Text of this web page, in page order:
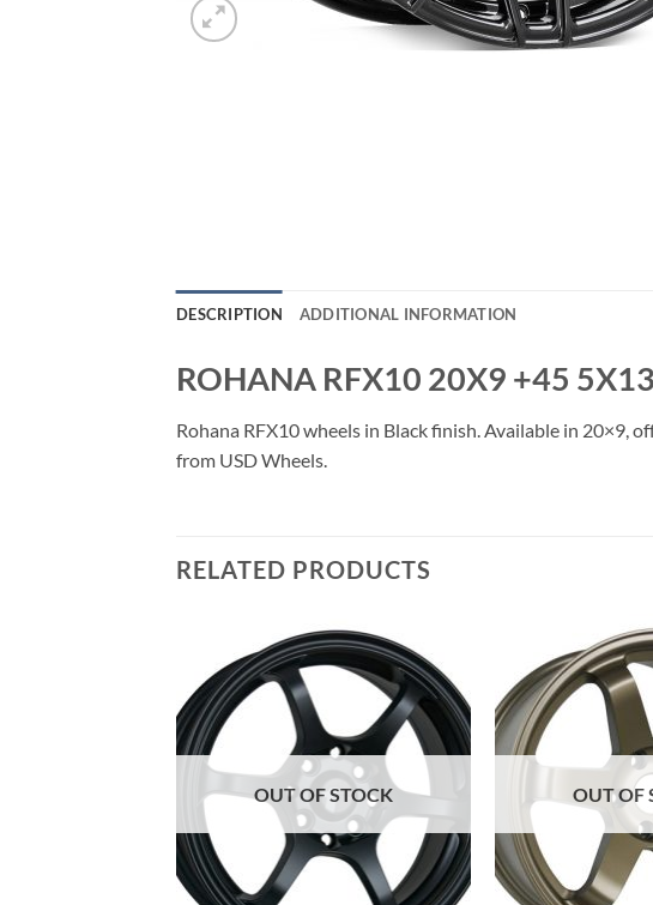
DESCRIPTION ADDITIONAL INFORMATION
ROHANA RFX10 20X9 +45
Rohana RFX10 wheels in Black finish. Available in 20×9,
from USD Wheels.
RELATED PRODUCTS
Add to
Wishlist
OUT OF STOCK OUT OF